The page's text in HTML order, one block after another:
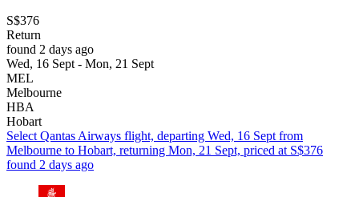
S$376
Return
found 2 days ago
Wed, 16 Sept - Mon, 21 Sept
MEL
Melbourne
HBA
Hobart
Select Qantas Airways flight, departing Wed, 16 Sept from
Melbourne to Hobart, returning Mon, 21 Sept, priced at S$376
found 2 days ago